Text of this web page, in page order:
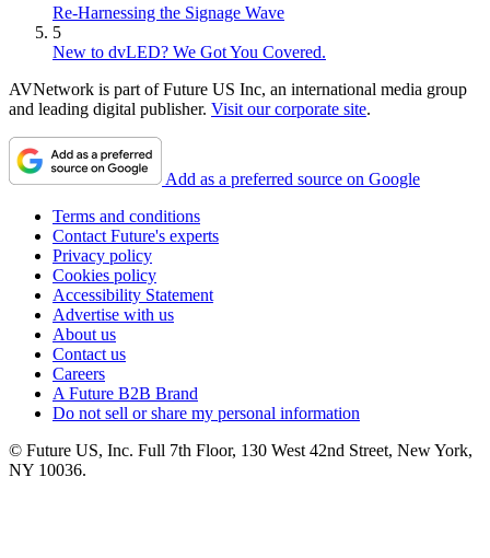
Re-Harnessing the Signage Wave
5
New to dvLED? We Got You Covered.
AVNetwork is part of Future US Inc, an international media group
and leading digital publisher. Visit our corporate site.
Add as a preferred source on Google
Terms and conditions
Contact Future's experts
Privacy policy
Cookies policy
Accessibility Statement
Advertise with us
About us
Contact us
Careers
A Future B2B Brand
Do not sell or share my personal information
© Future US, Inc. Full 7th Floor, 130 West 42nd Street, New York,
NY 10036.